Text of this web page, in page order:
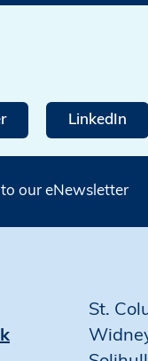
LinkedIn
our eNewsletter
St.